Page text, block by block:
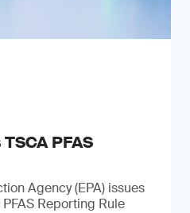
PFAS
Agency (EPA) issues
Reporting Rule